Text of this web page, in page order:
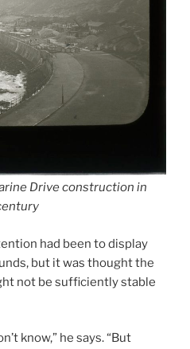
Drive construction in
had been to display
but it was thought the
not be sufficiently stable
know,” he says. “But